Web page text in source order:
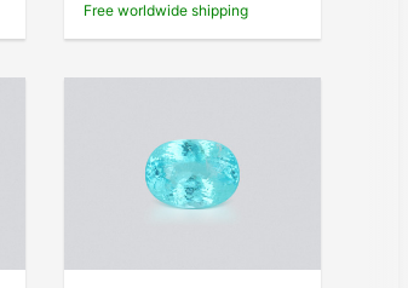
Free worldwide shipping